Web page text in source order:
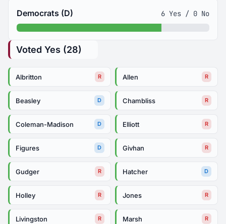
Democrats (D) 6 Yes / 0 No
Voted Yes (28)
Albritton R Allen R
Beasley D Chambliss R
Coleman-Madison D Elliott R
Figures D Givhan R
Gudger R Hatcher D
Holley R Jones R
Livingston R Marsh R